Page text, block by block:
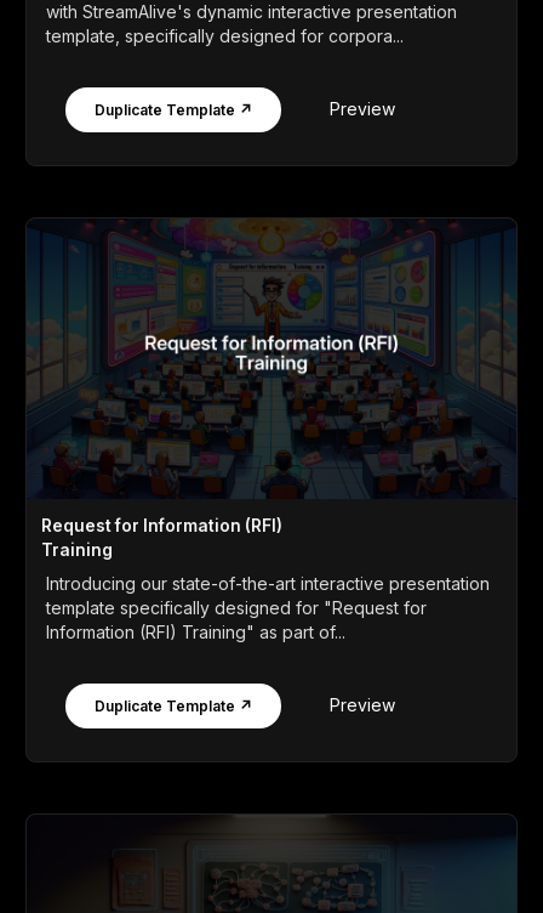
with StreamAlive's dynamic interactive presentation
template, specifically designed for corpora...
Duplicate Template ↗ Preview
Request for Information (RFI)
Training
Introducing our state-of-the-art interactive presentation
template specifically designed for "Request for
Information (RFI) Training" as part of...
Duplicate Template ↗ Preview